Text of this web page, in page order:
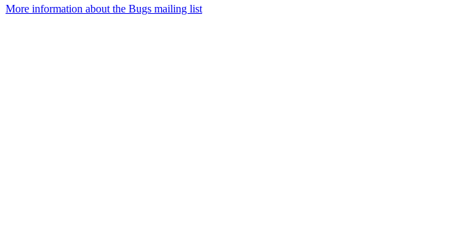
More information about the Bugs mailing list